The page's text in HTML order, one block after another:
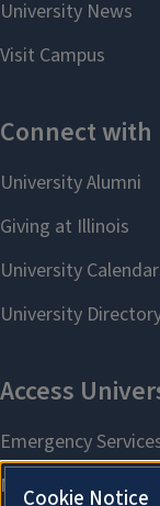
Cookie Notice